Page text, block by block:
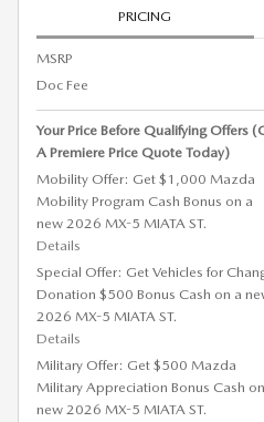
PRICING
MSRP
Doc Fee
Your Price Before Qualifying Offers
A Premiere Price Quote Today)
Mobility Offer: Get $1,000 Mazda
Mobility Program Cash Bonus on a
new 2026 MX-5 MIATA ST.
Details
Special Offer: Get Vehicles for
Donation $500 Bonus Cash on a
2026 MX-5 MIATA ST.
Details
Military Offer: Get $500 Mazda
Military Appreciation Bonus Cash
new 2026 MX-5 MIATA ST.